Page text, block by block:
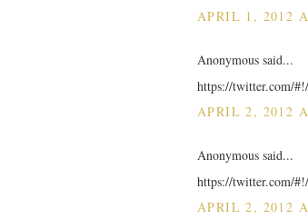
APRIL 1, 2012
Anonymous said...
https://twitter.com/
APRIL 2, 2012
Anonymous said...
https://twitter.com/
APRIL 2, 2012